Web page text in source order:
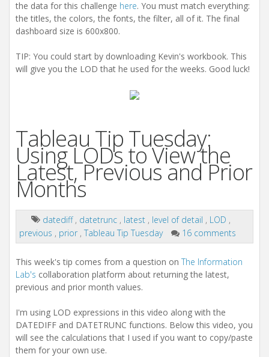
the data for this challenge here. You must match everything:
the titles, the colors, the fonts, the filter, all of it. The final
dashboard size is 600x800.
TIP: You could start by downloading Kevin's workbook. This
will give you the LOD that he used for the weeks. Good luck!
Tableau Tip Tuesday:
Using LODs to View the
Latest, Previous and Prior
Months
datediff , datetrunc , latest , level of detail , LOD ,
previous , prior , Tableau Tip Tuesday 16 comments
This week's tip comes from a question on The Information
Lab's collaboration platform about returning the latest,
previous and prior month values.
I'm using LOD expressions in this video along with the
DATEDIFF and DATETRUNC functions. Below this video, you
will see the calculations that I used if you want to copy/paste
them for your own use.